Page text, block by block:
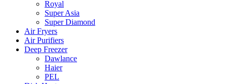
Royal
Super Asia
Super Diamond
Air Fryers
Air Purifiers
Deep Freezer
Dawlance
Haier
PEL